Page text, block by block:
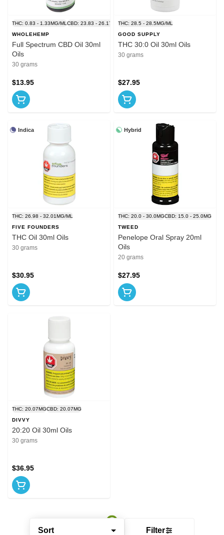
Sort Filter
THC: 0.83 - 1.33MG/ML CBD: 23.83 - 26.17MG/ML
WHOLEHEMP
Full Spectrum CBD Oil 30ml
Oils
30 grams
$13.95
THC: 28.5 - 28.5MG/ML
GOOD SUPPLY
THC 30:0 Oil 30ml Oils
30 grams
$27.95
Indica
THC: 26.98 - 32.01MG/ML
FIVE FOUNDERS
THC Oil 30ml Oils
30 grams
$30.95
Hybrid
THC: 20.0 - 30.0MGCBD: 15.0 - 25.0MG
TWEED
Penelope Oral Spray 20ml
Oils
20 grams
$27.95
THC: 20.07MGCBD: 20.07MG
DIVVY
20:20 Oil 30ml Oils
30 grams
$36.95